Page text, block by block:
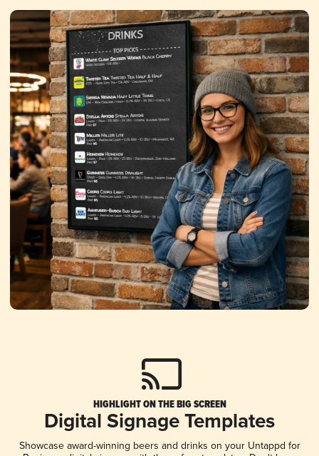
HIGHLIGHT ON THE BIG SCREEN
Digital Signage Templates
Showcase award-winning beers and drinks on your Untappd for